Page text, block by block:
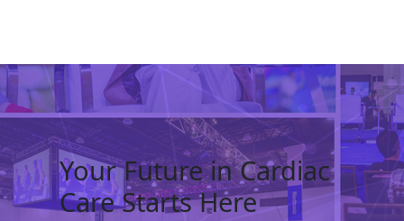
Your Future in Cardiac
Care Starts Here